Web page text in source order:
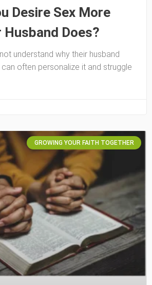
Desire Sex More
Husband Does?
understand why their husband
can often personalize it and struggle
GROWING YOUR FAITH TOGETHER